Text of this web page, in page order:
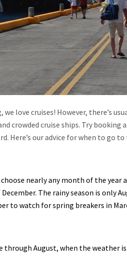
love cruises! However, there’s
crowded cruise ships. Try booking
Here’s our advice for when to go
nearly any month of the
The rainy season is only
to watch for spring breakers in
through August, when the weather